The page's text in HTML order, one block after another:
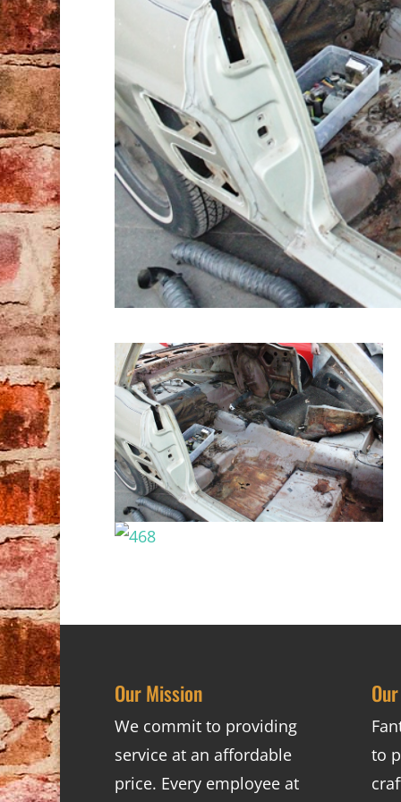
Our Mission
We commit to providing
service at an affordable
price. Every employee at
to